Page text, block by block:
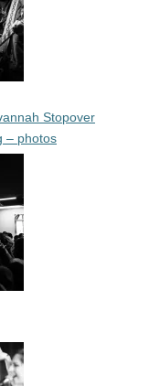
Stopover
– photos